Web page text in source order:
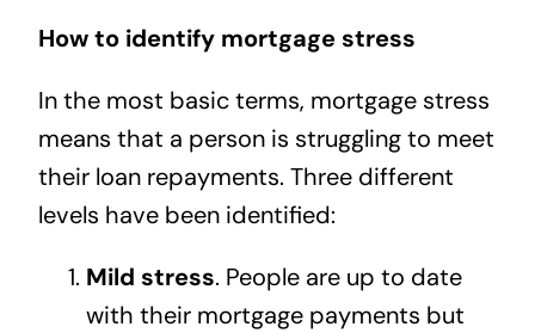
How to identify mortgage stress
In the most basic terms, mortgage stress
means that a person is struggling to meet
their loan repayments. Three different
levels have been identified:
Mild stress. People are up to date
with their mortgage payments but